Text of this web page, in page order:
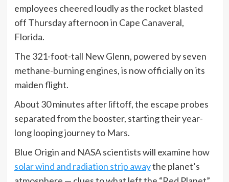
employees cheered loudly as the rocket blasted
off Thursday afternoon in Cape Canaveral,
Florida.
The 321-foot-tall New Glenn, powered by seven
methane-burning engines, is now officially on its
maiden flight.
About 30 minutes after liftoff, the escape probes
separated from the booster, starting their year-
long looping journey to Mars.
Blue Origin and NASA scientists will examine how
solar wind and radiation strip awaythe planet’s